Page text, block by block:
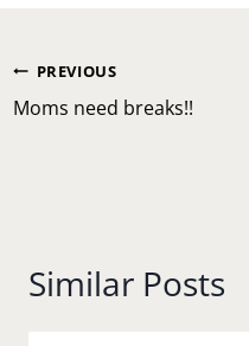
Post
navigation
PREVIOUS
Moms need breaks!!
Similar Posts